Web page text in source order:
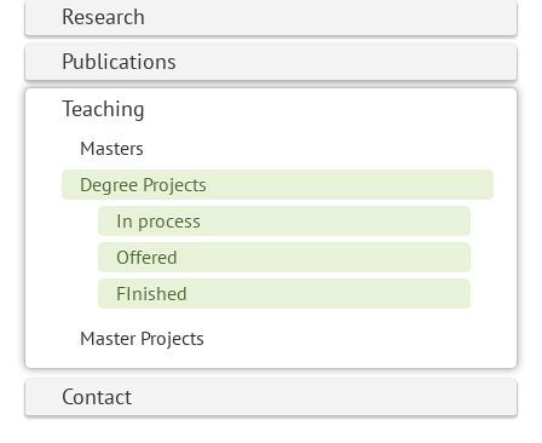
Research
Publications
Teaching
Masters
Degree Projects
In process
Offered
FInished
Master Projects
Contact